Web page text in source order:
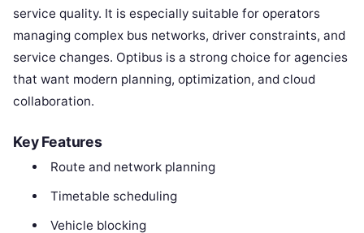
service quality. It is especially suitable for operators
managing complex bus networks, driver constraints, and
service changes. Optibus is a strong choice for agencies
that want modern planning, optimization, and cloud
collaboration.
Key Features
Route and network planning
Timetable scheduling
Vehicle blocking